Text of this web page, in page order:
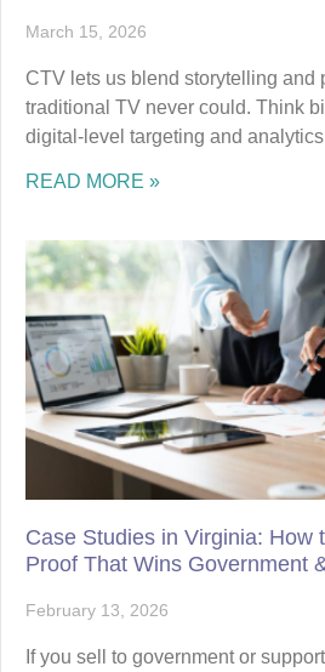
March 15, 2026
CTV lets us blend storytelling and
traditional TV never could. Think
digital-level targeting and
READ MORE »
Case Studies in Virginia: How
Proof That Wins Government
February 13, 2026
If you sell to government or